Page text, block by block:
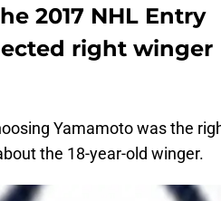
2017 NHL Entry
right winger
Yamamoto was the
the 18-year-old winger.